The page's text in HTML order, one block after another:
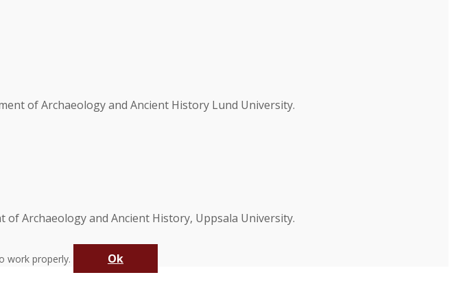
of Archaeology and Ancient History Lund University.
Archaeology and Ancient History, Uppsala University.
work properly.
Ok